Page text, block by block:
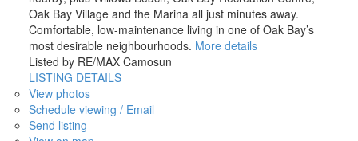
Oak Bay Village and the Marina all just minutes away.
Comfortable, low-maintenance living in one of Oak Bay’s
most desirable neighbourhoods. More details
Listed by RE/MAX Camosun
LISTING DETAILS
View photos
Schedule viewing / Email
Send listing